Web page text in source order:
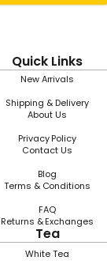
Quick Links
New Arrivals
Shipping & Delivery
About Us
Privacy Policy
Contact Us
Blog
Terms & Conditions
FAQ
Returns & Exchanges
Tea
White Tea